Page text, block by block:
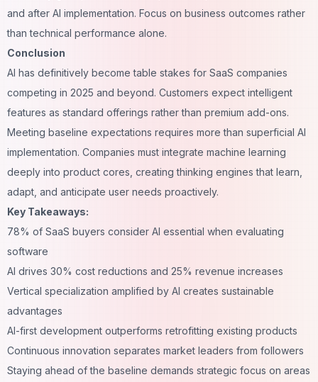
and after AI implementation. Focus on business outcomes rather
than technical performance alone.
Conclusion
AI has definitively become table stakes for SaaS companies
competing in 2025 and beyond. Customers expect intelligent
features as standard offerings rather than premium add-ons.
Meeting baseline expectations requires more than superficial AI
implementation. Companies must integrate machine learning
deeply into product cores, creating thinking engines that learn,
adapt, and anticipate user needs proactively.
Key Takeaways:
78% of SaaS buyers consider AI essential when evaluating
software
AI drives 30% cost reductions and 25% revenue increases
Vertical specialization amplified by AI creates sustainable
advantages
AI-first development outperforms retrofitting existing products
Continuous innovation separates market leaders from followers
Staying ahead of the baseline demands strategic focus on areas